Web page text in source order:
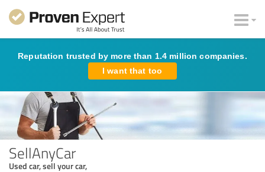
Reputation trusted by more than 1.4 million companies.
I want that too
SellAnyCar
Used car, sell your car,